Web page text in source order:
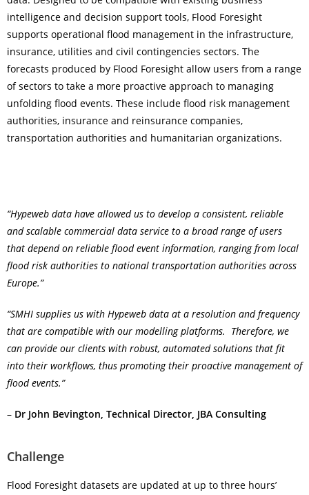
intelligence and decision support tools, Flood Foresight
supports operational flood management in the infrastructure,
insurance, utilities and civil contingencies sectors. The
forecasts produced by Flood Foresight allow users from a range
of sectors to take a more proactive approach to managing
unfolding flood events. These include flood risk management
authorities, insurance and reinsurance companies,
transportation authorities and humanitarian organizations.
“Hypeweb data have allowed us to develop a consistent, reliable
and scalable commercial data service to a broad range of users
that depend on reliable flood event information, ranging from local
flood risk authorities to national transportation authorities across
Europe.”
“SMHI supplies us with Hypeweb data at a resolution and frequency
that are compatible with our modelling platforms. Therefore, we
can provide our clients with robust, automated solutions that fit
into their workflows, thus promoting their proactive management of
flood events.”
– Dr John Bevington, Technical Director, JBA Consulting
Challenge
Flood Foresight datasets are updated at up to three hours’